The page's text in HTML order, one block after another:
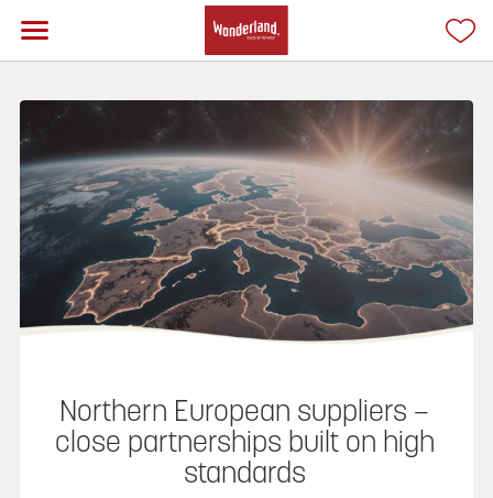
Northern European suppliers –
close partnerships built on high
standards